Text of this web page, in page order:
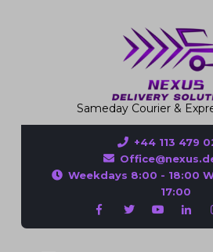
Sameday Courier &
+44 113 479
Weekdays 8:00 - 18:00
17:00